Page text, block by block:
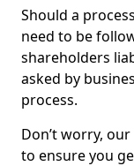
Should a
need to be
shareholders
asked by
process.
Don’t worry,
to ensure you